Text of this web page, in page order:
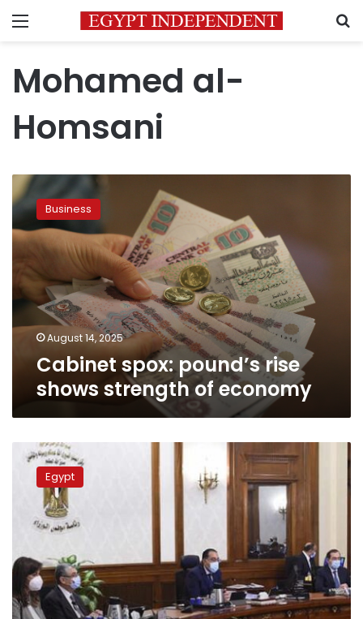
Menu
Mohamed al-
Homsani
Cabinet
spox:
pound’s
rise
shows
strength
of
economy
Business
August 14, 2025
Cabinet spox: pound’s rise
shows strength of economy
Counselor
Mohamed
Homsani
appointed
new
cabinet
spokesman
Egypt